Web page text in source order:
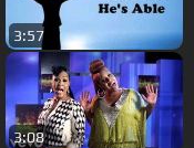
3:57
3:08